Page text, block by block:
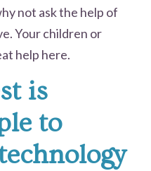
not ask the help of
Your children or
help here.
is
to